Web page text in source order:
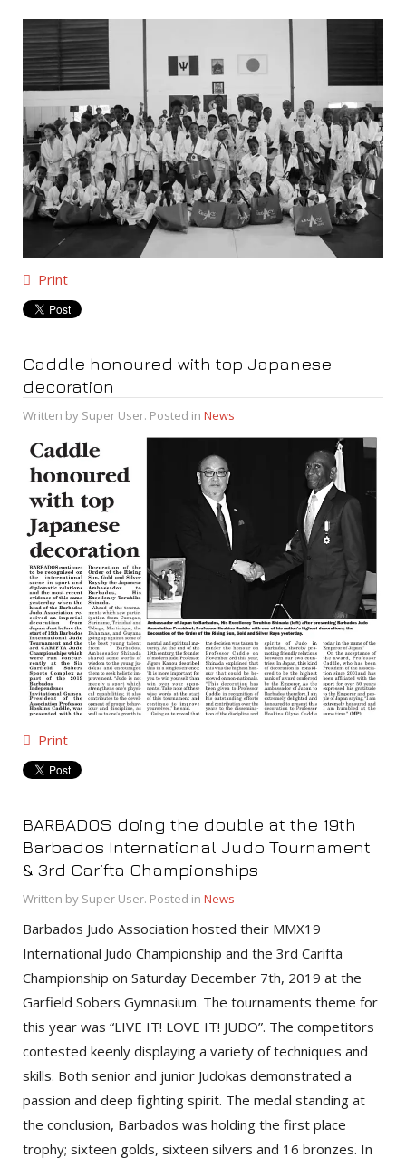
Print
Caddle honoured with top Japanese
decoration
Written by Super User. Posted in News
Print
BARBADOS doing the double at the 19th
Barbados International Judo Tournament
& 3rd Carifta Championships
Written by Super User. Posted in News
Barbados Judo Association hosted their MMX19
International Judo Championship and the 3rd Carifta
Championship on Saturday December 7th, 2019 at the
Garfield Sobers Gymnasium. The tournaments theme for
this year was “LIVE IT! LOVE IT! JUDO”. The competitors
contested keenly displaying a variety of techniques and
skills. Both senior and junior Judokas demonstrated a
passion and deep fighting spirit. The medal standing at
the conclusion, Barbados was holding the first place
trophy; sixteen golds, sixteen silvers and 16 bronzes. In